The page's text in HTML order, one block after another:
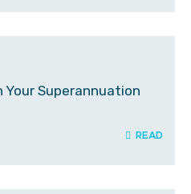
Your Superannuation